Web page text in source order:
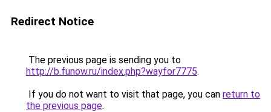
Redirect Notice
The previous page is sending you to
http://b.funow.ru/index.php?wayfor7775.
If you do not want to visit that page, you can return to
the previous page.